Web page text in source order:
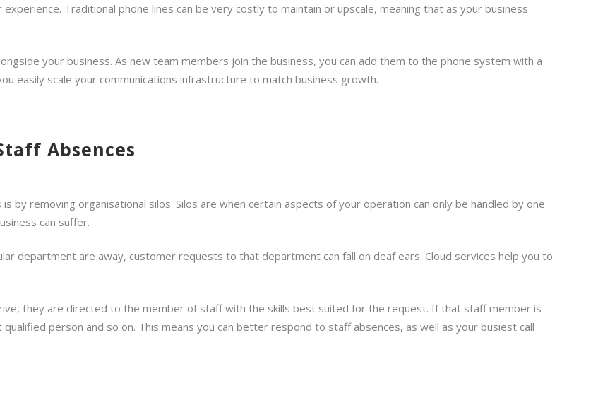
Traditional phone lines can be very costly to maintain or upscale, meaning that as your business
your business. As new team members join the business, you can add them to the phone system with a
easily scale your communications infrastructure to match business growth.
Absences
by removing organisational silos. Silos are when certain aspects of your operation can only be handled by one
can suffer.
department are away, customer requests to that department can fall on deaf ears. Cloud services help you to
they are directed to the member of staff with the skills best suited for the request. If that staff member is
person and so on. This means you can better respond to staff absences, as well as your busiest call